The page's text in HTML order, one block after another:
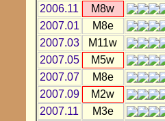
2006.11
M8w
2007.01
M8e
2007.03
M11w
2007.05
M5w
2007.07
M8e
2007.09
M2w
2007.11
M3e